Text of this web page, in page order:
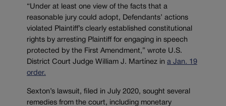
“Under at least one view of the facts that a
reasonable jury could adopt, Defendants’ actions
violated Plaintiff’s clearly established constitutional
rights by arresting Plaintiff for engaging in speech
protected by the First Amendment,” wrote U.S.
District Court Judge William J. Martínez in a Jan. 19
order.
Sexton’s lawsuit, filed in July 2020, sought several
remedies from the court, including monetary